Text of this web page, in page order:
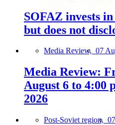
SOFAZ invests
but does not
Media Review, 07
Media Review:
August 6 to 4:00
2026
Post-Soviet region,